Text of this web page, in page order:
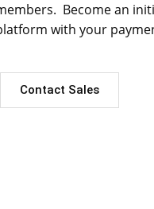
Become an
with your
Contact Sales